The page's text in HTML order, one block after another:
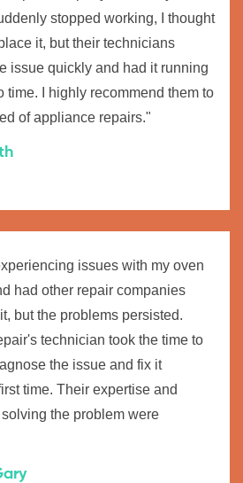
stopped working, I thought
it, but their technicians
issue quickly and had it running
time. I highly recommend them to
of appliance repairs."
issues with my oven
had other repair companies
but the problems persisted.
technician took the time to
the issue and fix it
time. Their expertise and
the problem were